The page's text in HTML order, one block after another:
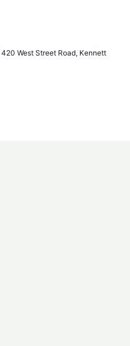
420 West Street Road, Kennett